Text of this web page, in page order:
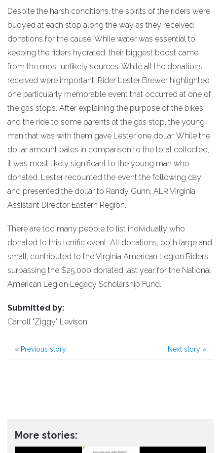
Despite the harsh conditions, the spirits of the riders were
buoyed at each stop along the way as they received
donations for the cause. While water was essential to
keeping the riders hydrated, their biggest boost came
from the most unlikely sources. While all the donations
received were important, Rider Lester Brewer highlighted
one particularly memorable event that occurred at one of
the gas stops. After explaining the purpose of the bikes
and the ride to some parents at the gas stop, the young
man that was with them gave Lester one dollar. While the
dollar amount pales in comparison to the total collected,
it was most likely significant to the young man who
donated. Lester recounted the event the following day
and presented the dollar to Randy Gunn, ALR Virginia
Assistant Director Eastern Region.
There are too many people to list individually who
donated to this terrific event. All donations, both large and
small, contributed to the Virginia American Legion Riders
surpassing the $25,000 donated last year for the National
American Legion Legacy Scholarship Fund.
Submitted by:
Carroll "Ziggy" Levison
« Previous story Next story »
More stories: